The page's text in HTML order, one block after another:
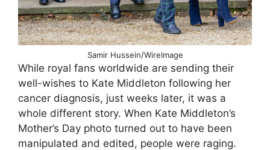
Samir Hussein/WireImage
While royal fans worldwide are sending their
well-wishes to Kate Middleton following her
cancer diagnosis, just weeks later, it was a
whole different story. When Kate Middleton’s
Mother’s Day photo turned out to have been
manipulated and edited, people were raging.